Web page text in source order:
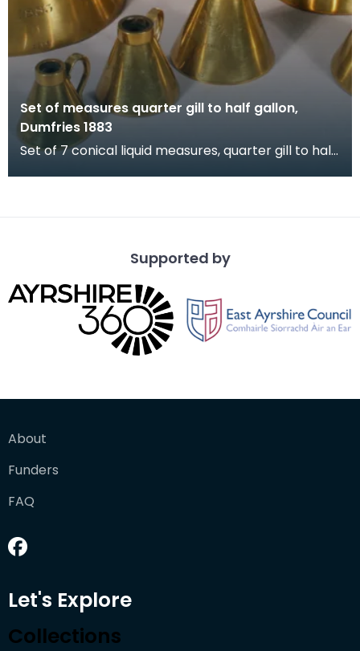
Set of measures quarter gill to half gallon,
Dumfries 1883
Set of 7 conical liquid measures, quarter gill to half
Supported by
About
Funders
FAQ
Let's Explore
Collections